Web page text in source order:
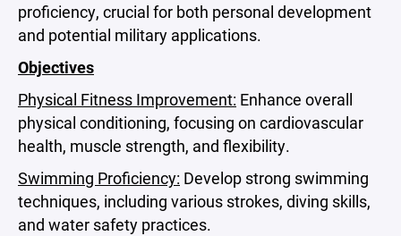
proficiency, crucial for both personal development
and potential military applications.
Objectives
Physical Fitness Improvement: Enhance overall
physical conditioning, focusing on cardiovascular
health, muscle strength, and flexibility.
Swimming Proficiency: Develop strong swimming
techniques, including various strokes, diving skills,
and water safety practices.